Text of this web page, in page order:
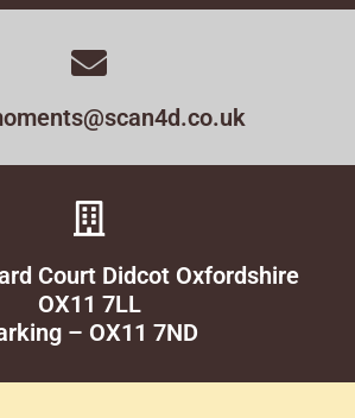
Court Didcot Oxfordshire
OX11 7LL
– OX11 7ND